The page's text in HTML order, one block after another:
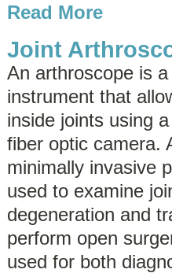
Read More
Joint
An arthroscope is
instrument that
inside joints using
fiber optic camera.
minimally invasive
used to examine
degeneration and
perform open
used for both